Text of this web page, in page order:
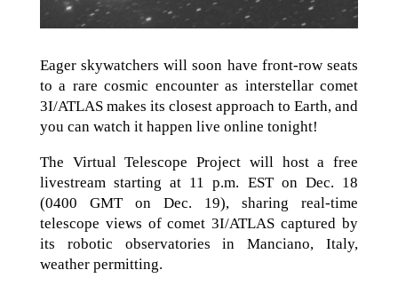
Eager skywatchers will soon have front-row seats
to a rare cosmic encounter as interstellar comet
3I/ATLAS makes its closest approach to Earth, and
you can watch it happen live online tonight!
The Virtual Telescope Project will host a free
livestream starting at 11 p.m. EST on Dec. 18
(0400 GMT on Dec. 19), sharing real-time
telescope views of comet 3I/ATLAS captured by
its robotic observatories in Manciano, Italy,
weather permitting.